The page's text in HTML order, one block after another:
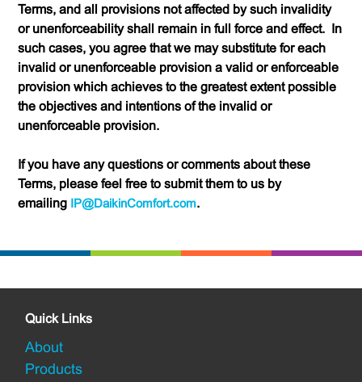
Terms, and all provisions not affected by such invalidity
or unenforceability shall remain in full force and effect. In
such cases, you agree that we may substitute for each
invalid or unenforceable provision a valid or enforceable
provision which achieves to the greatest extent possible
the objectives and intentions of the invalid or
unenforceable provision.
If you have any questions or comments about these
Terms, please feel free to submit them to us by
emailing IP@DaikinComfort.com.
Quick Links
About
Products